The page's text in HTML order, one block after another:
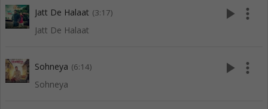
Jatt De Halaat (3:17)
Jatt De Halaat
play_arrow more_vert
Sohneya (6:14)
Sohneya
play_arrow more_vert